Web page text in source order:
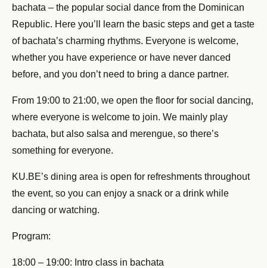
bachata – the popular social dance from the Dominican
Republic. Here you’ll learn the basic steps and get a taste
of bachata’s charming rhythms. Everyone is welcome,
whether you have experience or have never danced
before, and you don’t need to bring a dance partner.
From 19:00 to 21:00, we open the floor for social dancing,
where everyone is welcome to join. We mainly play
bachata, but also salsa and merengue, so there’s
something for everyone.
KU.BE’s dining area is open for refreshments throughout
the event, so you can enjoy a snack or a drink while
dancing or watching.
Program:
18:00 – 19:00: Intro class in bachata